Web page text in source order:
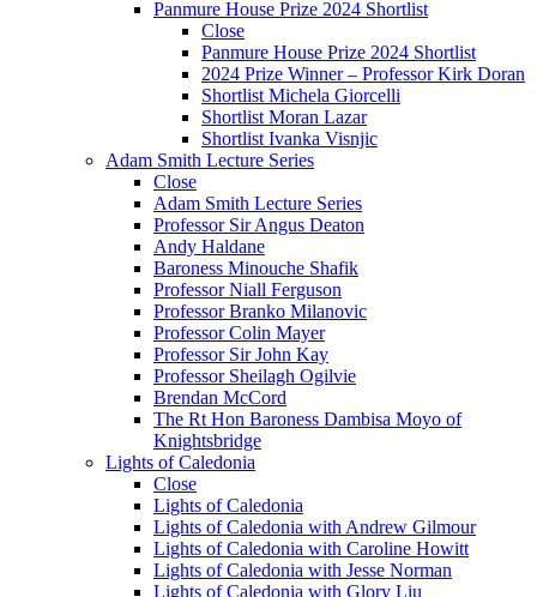
Panmure House Prize 2024 Shortlist
Close
Panmure House Prize 2024 Shortlist
2024 Prize Winner – Professor Kirk Doran
Shortlist Michela Giorcelli
Shortlist Moran Lazar
Shortlist Ivanka Visnjic
Adam Smith Lecture Series
Close
Adam Smith Lecture Series
Professor Sir Angus Deaton
Andy Haldane
Baroness Minouche Shafik
Professor Niall Ferguson
Professor Branko Milanovic
Professor Colin Mayer
Professor Sir John Kay
Professor Sheilagh Ogilvie
Brendan McCord
The Rt Hon Baroness Dambisa Moyo of
Knightsbridge
Lights of Caledonia
Close
Lights of Caledonia
Lights of Caledonia with Andrew Gilmour
Lights of Caledonia with Caroline Howitt
Lights of Caledonia with Jesse Norman
Lights of Caledonia with Glory Liu